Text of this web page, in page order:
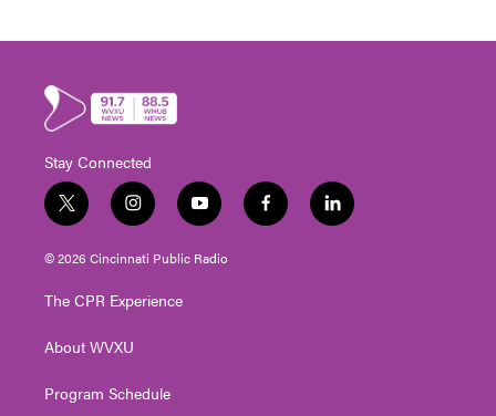
Stay Connected
t
w
i
t
e
i
n
s
t
g
a
y
o
u
t
f
a
l
i
© 2026 Cincinnati Public Radio
The CPR Experience
About WVXU
Program Schedule